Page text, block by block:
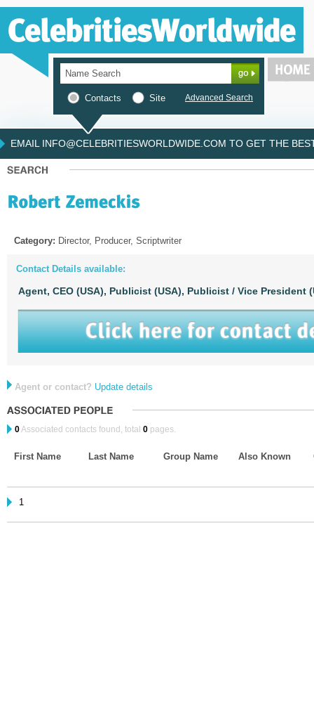
Contacts Site Advanced Search
EMAIL INFO@CELEBRITIESWORLDWIDE.COM TO GET THE
Category: Director, Producer, Scriptwriter
Contact Details available:
Agent, CEO (USA), Publicist (USA), Publicist / Vice President
Agent or contact? Update details
0Associated contacts found, total 0 pages.
First Name Last Name Group Name Also Known
1